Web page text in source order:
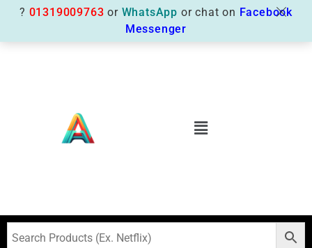
? 01319009763 or WhatsApp or chat on Facebook
Messenger